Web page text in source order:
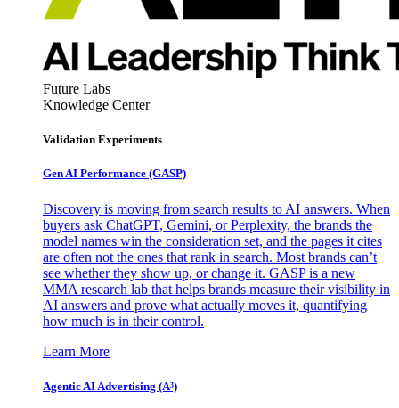
Future Labs
Knowledge Center
Validation Experiments
Gen AI Performance (GASP)
Discovery is moving from search results to AI answers. When
buyers ask ChatGPT, Gemini, or Perplexity, the brands the
model names win the consideration set, and the pages it cites
are often not the ones that rank in search. Most brands can’t
see whether they show up, or change it. GASP is a new
MMA research lab that helps brands measure their visibility in
AI answers and prove what actually moves it, quantifying
how much is in their control.
Learn More
Agentic AI Advertising (A³)